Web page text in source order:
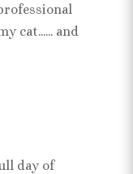
cat...... and
day of